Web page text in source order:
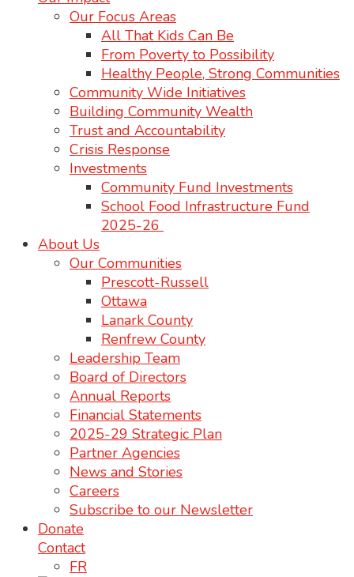
Our Focus Areas
All That Kids Can Be
From Poverty to Possibility
Healthy People, Strong Communities
Community Wide Initiatives
Building Community Wealth
Trust and Accountability
Crisis Response
Investments
Community Fund Investments
School Food Infrastructure Fund
2025-26
About Us
Our Communities
Prescott-Russell
Ottawa
Lanark County
Renfrew County
Leadership Team
Board of Directors
Annual Reports
Financial Statements
2025-29 Strategic Plan
Partner Agencies
News and Stories
Careers
Subscribe to our Newsletter
Donate
Contact
FR